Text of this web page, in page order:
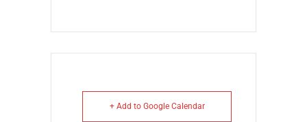
+ Add to Google Calendar